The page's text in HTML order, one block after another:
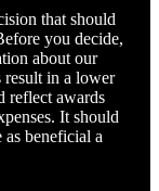
that should
you decide,
about our
result in a lower
reflect awards
It should
beneficial a